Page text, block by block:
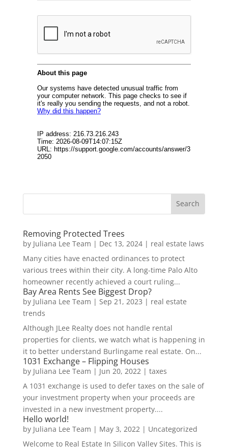
Removing Protected Trees
by Juliana Lee Team | Dec 13, 2024| real estate laws
Many cities have enacted ordinances to protect
various trees within their city. A long-time Palo Alto
homeowner recently achieved a court ruling...
Bay Area Rents See Biggest Drop?
by Juliana Lee Team | Sep 21, 2023 | real estate
trends
Although JLee Realty does not handle rental
properties for clients, we watch what is happening in
it to better understand Burlingame real estate. On...
1031 Exchange – Flipping Houses
by Juliana Lee Team | Jun 20, 2022 | taxes
A 1031 exchange is used to defer taxes on the sale of
your investment property when your proceeds are
invested in a new investment property....
Hello world!
by Juliana Lee Team | May 3, 2022 | Uncategorized
Welcome to Real Estate In Silicon Valley Sites. This is